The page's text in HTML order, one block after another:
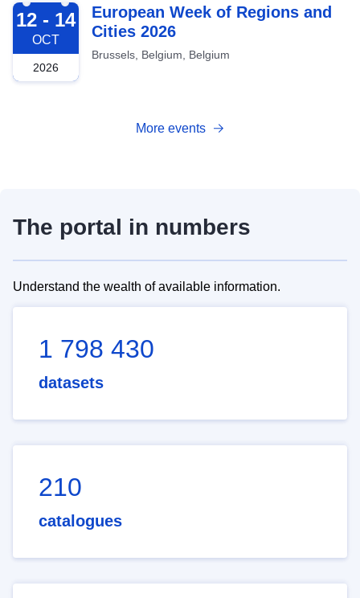
2026-10-12
12 - 14
OCT
2026
European Week of Regions and
Cities 2026
Brussels, Belgium, Belgium
More events
The portal in numbers
Understand the wealth of available information.
1 798 430
datasets
210
catalogues